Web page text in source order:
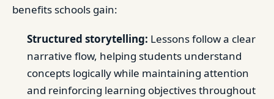
benefits schools gain:
Structured storytelling: Lessons follow a clear
narrative flow, helping students understand
concepts logically while maintaining attention
and reinforcing learning objectives throughout